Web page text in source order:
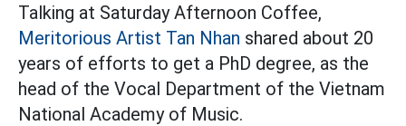
Talking at Saturday Afternoon Coffee,
Meritorious Artist Tan Nhan shared about 20
years of efforts to get a PhD degree, as the
head of the Vocal Department of the Vietnam
National Academy of Music.